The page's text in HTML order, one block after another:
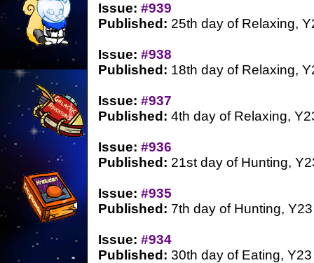
Issue: #939
Published: 25th day of Relaxing,
Issue: #938
Published: 18th day of Relaxing,
Issue: #937
Published: 4th day of Relaxing,
Issue: #936
Published: 21st day of Hunting,
Issue: #935
Published: 7th day of Hunting, Y23
Issue: #934
Published: 30th day of Eating, Y23